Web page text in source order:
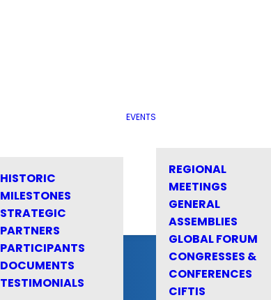
HISTORIC
MILESTONES
STRATEGIC
PARTNERS
PARTICIPANTS
DOCUMENTS
TESTIMONIALS
EVENTS
REGIONAL
MEETINGS
GENERAL
ASSEMBLIES
GLOBAL FORUM
CONGRESSES &
CONFERENCES
CIFTIS